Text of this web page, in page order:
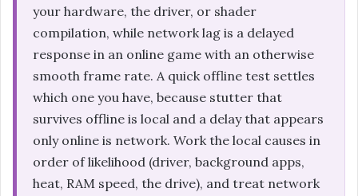
your hardware, the driver, or shader
compilation, while network lag is a delayed
response in an online game with an otherwise
smooth frame rate. A quick offline test settles
which one you have, because stutter that
survives offline is local and a delay that appears
only online is network. Work the local causes in
order of likelihood (driver, background apps,
heat, RAM speed, the drive), and treat network